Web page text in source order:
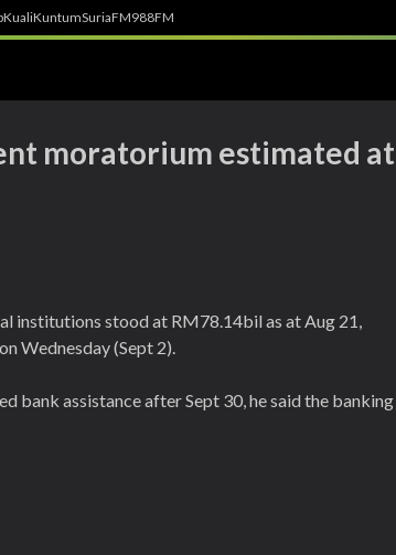
KualiKuntumSuriaFM988FM
moratorium estimated at
institutions stood at RM78.14bil as at Aug 21,
Wednesday (Sept 2).
bank assistance after Sept 30, he said the banking